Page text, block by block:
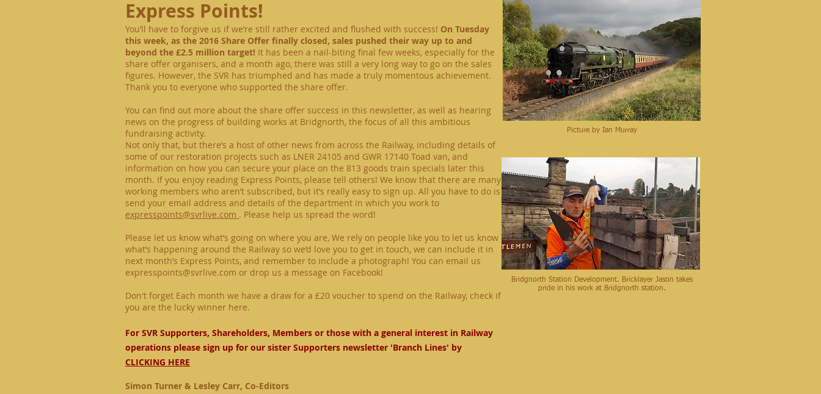
Express Points!
You’ll have to forgive us if we’re still rather excited and flushed with success! On Tuesday
this week, as the 2016 Share Offer finally closed, sales pushed their way up to and
beyond the £2.5 million target! It has been a nail-biting final few weeks, especially for the
share offer organisers, and a month ago, there was still a very long way to go on the sales
figures. However, the SVR has triumphed and has made a truly momentous achievement.
Thank you to everyone who supported the share offer.
You can find out more about the share offer success in this newsletter, as well as hearing
news on the progress of building works at Bridgnorth, the focus of all this ambitious
fundraising activity.
Not only that, but there’s a host of other news from across the Railway, including details of
some of our restoration projects such as LNER 24105 and GWR 17140 Toad van, and
information on how you can secure your place on the 813 goods train specials later this
month. If you enjoy reading Express Points, please tell others! We know that there are many
working members who aren’t subscribed, but it’s really easy to sign up. All you have to do is
send your email address and details of the department in which you work to
expresspoints@svrlive.com . Please help us spread the word!
Please let us know what’s going on where you are, We rely on people like you to let us know
what’s happening around the Railway so we’d love you to get in touch, we can include it in
next month’s Express Points, and remember to include a photograph! You can email us
expresspoints@svrlive.com or drop us a message on Facebook!
Don't forget Each month we have a draw for a £20 voucher to spend on the Railway, check if
you are the lucky winner here.
For SVR Supporters, Shareholders, Members or those with a general interest in Railway
operations please sign up for our sister Supporters newsletter 'Branch Lines' by
CLICKING HERE
Simon Turner & Lesley Carr, Co-Editors
Picture by Ian Murray
Bridgnorth Station Development. Bricklayer Jason takes
pride in his work at Bridgnorth station.